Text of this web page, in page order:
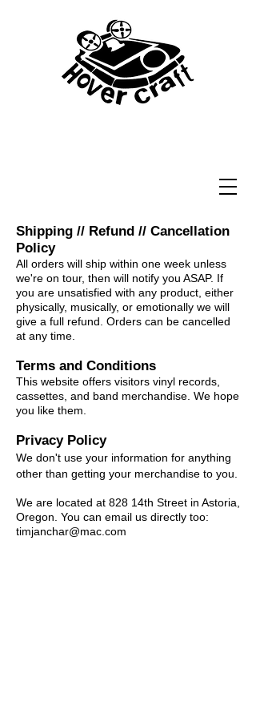
Shipping // Refund // Cancellation
Policy
All orders will ship within one week unless
we're on tour, then will notify you ASAP. If
you are unsatisfied with any product, either
physically, musically, or emotionally we will
give a full refund. Orders can be cancelled
at any time.
Terms and Conditions
This website offers visitors vinyl records,
cassettes, and band merchandise. We hope
you like them.
Privacy Policy
We don't use your information for anything
other than getting your merchandise to you.
We are located at 828 14th Street in Astoria,
Oregon. You can email us directly too:
timjanchar@mac.com